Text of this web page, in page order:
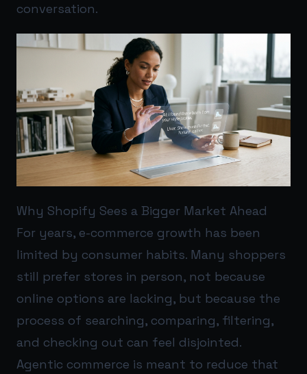
conversation.
Why Shopify Sees a Bigger Market Ahead
For years, e-commerce growth has been
limited by consumer habits. Many shoppers
still prefer stores in person, not because
online options are lacking, but because the
process of searching, comparing, filtering,
and checking out can feel disjointed.
Agentic commerce is meant to reduce that